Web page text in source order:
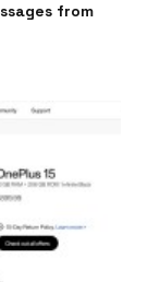
from